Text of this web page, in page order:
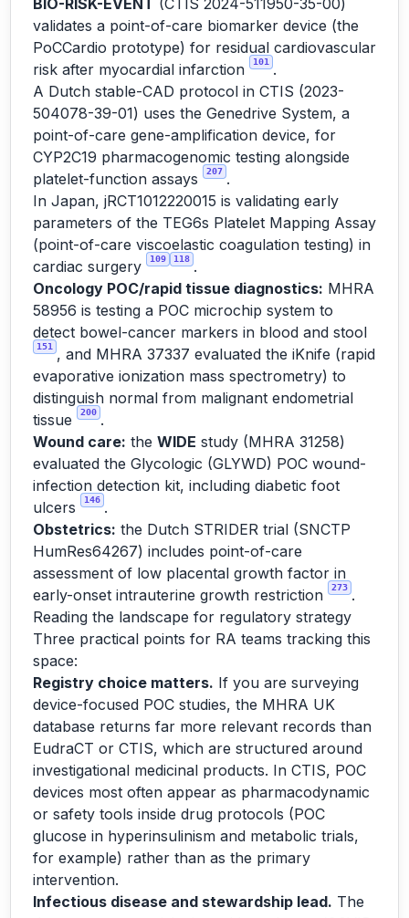
BIO-RISK-EVENT
(CTIS 2024-511950-35-00)
validates a point-of-care biomarker device (the
PoCCardio prototype) for residual cardiovascular
risk after myocardial infarction
101
.
A Dutch stable-CAD protocol in CTIS (2023-
504078-39-01) uses the Genedrive System, a
point-of-care gene-amplification device, for
CYP2C19 pharmacogenomic testing alongside
platelet-function assays
207 .
In Japan, jRCT1012220015 is validating early
parameters of the TEG6s Platelet Mapping Assay
(point-of-care viscoelastic coagulation testing) in
cardiac surgery
109 118 .
Oncology POC/rapid tissue diagnostics: MHRA
58956 is testing a POC microchip system to
detect bowel-cancer markers in blood and stool
151
, and MHRA 37337 evaluated the iKnife (rapid
evaporative ionization mass spectrometry) to
distinguish normal from malignant endometrial
tissue
200 .
Wound care: the WIDE study (MHRA 31258)
evaluated the Glycologic (GLYWD) POC wound-
infection detection kit, including diabetic foot
ulcers
146 .
Obstetrics: the Dutch STRIDER trial (SNCTP
HumRes64267) includes point-of-care
assessment of low placental growth factor in
early-onset intrauterine growth restriction
273 .
Reading the landscape for regulatory strategy
Three practical points for RA teams tracking this
space:
Registry choice matters. If you are surveying
device-focused POC studies, the MHRA UK
database returns far more relevant records than
EudraCT or CTIS, which are structured around
investigational medicinal products. In CTIS, POC
devices most often appear as pharmacodynamic
or safety tools inside drug protocols (POC
glucose in hyperinsulinism and metabolic trials,
for example) rather than as the primary
intervention.
Infectious disease and stewardship lead. The